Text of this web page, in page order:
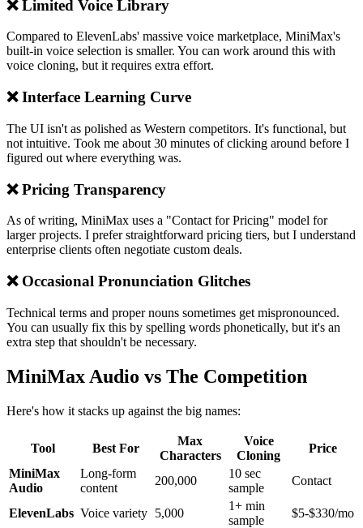
❌ Limited Voice Library
Compared to ElevenLabs' massive voice marketplace, MiniMax's
built-in voice selection is smaller. You can work around this with
voice cloning, but it requires extra effort.
❌ Interface Learning Curve
The UI isn't as polished as Western competitors. It's functional, but
not intuitive. Took me about 30 minutes of clicking around before I
figured out where everything was.
❌ Pricing Transparency
As of writing, MiniMax uses a "Contact for Pricing" model for
larger projects. I prefer straightforward pricing tiers, but I understand
enterprise clients often negotiate custom deals.
❌ Occasional Pronunciation Glitches
Technical terms and proper nouns sometimes get mispronounced.
You can usually fix this by spelling words phonetically, but it's an
extra step that shouldn't be necessary.
MiniMax Audio vs The Competition
Here's how it stacks up against the big names:
Tool Best For
Max
Characters
Voice
Cloning
Price
MiniMax
Audio
Long-form
content
200,000
10 sec
sample
Contact
ElevenLabs Voice variety 5,000
1+ min
sample
$5-$330/mo